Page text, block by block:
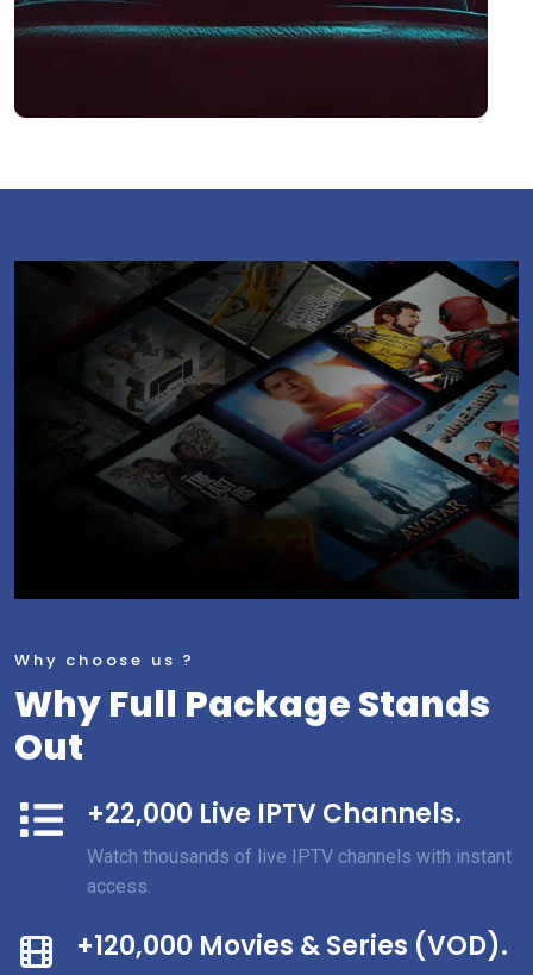
Why choose us ?
Why Full Package Stands
Out
+22,000 Live IPTV Channels.
Watch thousands of live IPTV channels with instant
access.
+120,000 Movies & Series (VOD).